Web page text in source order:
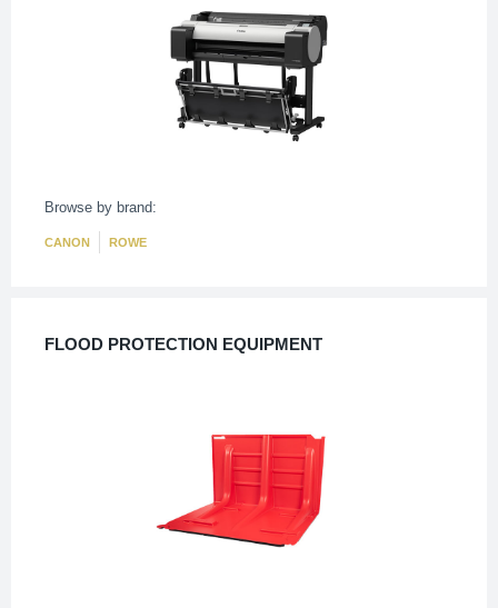
Browse by brand:
CANON ROWE
FLOOD PROTECTION EQUIPMENT